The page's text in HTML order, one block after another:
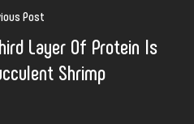
Post
Layer Of Protein Is
Shrimp